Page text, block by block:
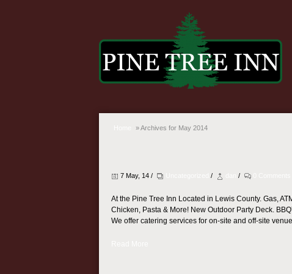
»Archives for May 2014
7 May, 14 / / /
At the Pine Tree Inn Located in Lewis County. Gas,
Chicken, Pasta & More! New Outdoor Party Deck.
We offer catering services for on-site and off-site